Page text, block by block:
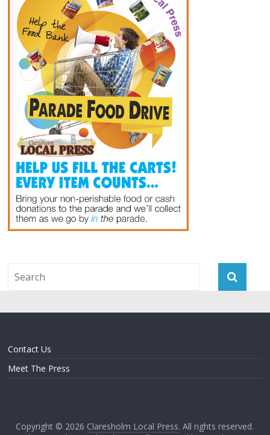
Contact Us
Meet The Press
Copyright © 2026 Claresholm Local Press. All rights reserved.